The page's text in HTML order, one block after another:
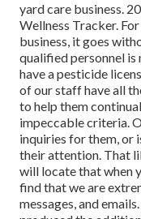
yard care business.
Wellness Tracker.
business, it goes
qualified personnel is
have a pesticide
of our staff have all
to help them
impeccable criteria.
inquiries for them, or
their attention. That
will locate that when
find that we are
messages, and